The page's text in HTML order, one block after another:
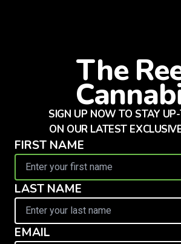
The
SIGN UP NOW TO STAY
ON OUR LATEST
FIRST NAME
LAST NAME
EMAIL